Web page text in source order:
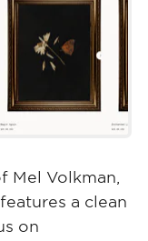
Mel Volkman,
a clean
on